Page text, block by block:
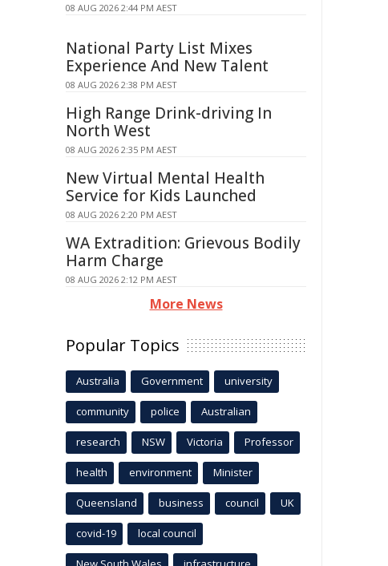
08 AUG 2026 2:44 PM AEST
National Party List Mixes
Experience And New Talent
08 AUG 2026 2:38 PM AEST
High Range Drink-driving In
North West
08 AUG 2026 2:35 PM AEST
New Virtual Mental Health
Service for Kids Launched
08 AUG 2026 2:20 PM AEST
WA Extradition: Grievous Bodily
Harm Charge
08 AUG 2026 2:12 PM AEST
More News
Popular Topics
Australia Government university
community police Australian
research NSW Victoria Professor
health environment Minister
Queensland business council UK
covid-19 local council